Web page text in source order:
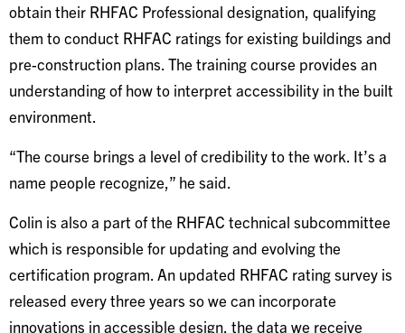
obtain their RHFAC Professional designation, qualifying
them to conduct RHFAC ratings for existing buildings and
pre-construction plans. The training course provides an
understanding of how to interpret accessibility in the built
environment.
“The course brings a level of credibility to the work. It’s a
name people recognize,” he said.
Colin is also a part of the RHFAC technical subcommittee
which is responsible for updating and evolving the
certification program. An updated RHFAC rating survey is
released every three years so we can incorporate
innovations in accessible design, the data we receive